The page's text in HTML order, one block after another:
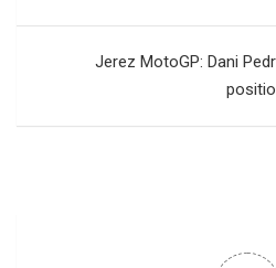
Jerez MotoGP: Dani